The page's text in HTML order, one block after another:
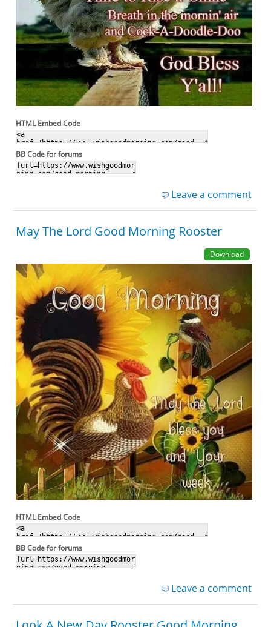
HTML Embed Code
BB Code for forums
Leave a comment
May The Lord Good Morning Rooster
Download
HTML Embed Code
BB Code for forums
Leave a comment